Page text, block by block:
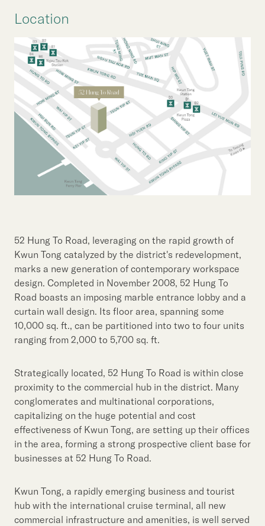
Location
52 Hung To Road, leveraging on the rapid growth of
Kwun Tong catalyzed by the district's redevelopment,
marks a new generation of contemporary workspace
design. Completed in November 2008, 52 Hung To
Road boasts an imposing marble entrance lobby and a
curtain wall design. Its floor area, spanning some
10,000 sq. ft., can be partitioned into two to four units
ranging from 2,000 to 5,700 sq. ft.
Strategically located, 52 Hung To Road is within close
proximity to the commercial hub in the district. Many
conglomerates and multinational corporations,
capitalizing on the huge potential and cost
effectiveness of Kwun Tong, are setting up their offices
in the area, forming a strong prospective client base for
businesses at 52 Hung To Road.
Kwun Tong, a rapidly emerging business and tourist
hub with the international cruise terminal, all new
commercial infrastructure and amenities, is well served